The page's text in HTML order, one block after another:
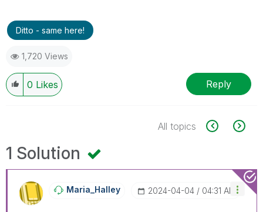
Ditto - same here!
1,720 Views
0 Likes Reply
All topics
1 Solution
Maria_Halley ‎2024-04-04 04:31 AM